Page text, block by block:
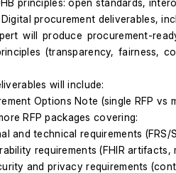
principles: open standards,
procurement deliverables,
will produce procurement-
(transparency, fairness,
will include:
Options Note (single RFP
RFP packages covering:
and technical requirements (FRS/
requirements (FHIR artifacts,
and privacy requirements